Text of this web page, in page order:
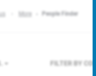
More People Finder
FILTER BY